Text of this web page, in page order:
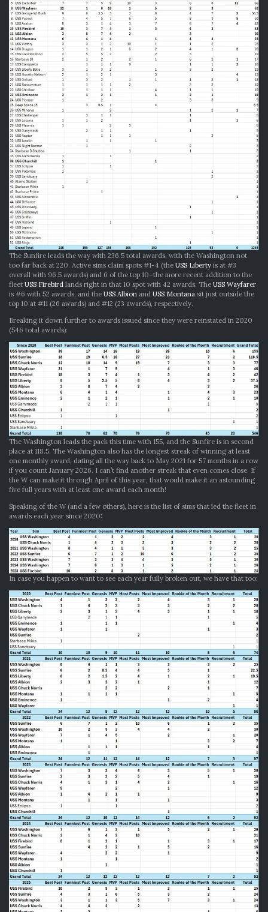
The Sunfire leads the way with 236.5 total awards, with the Washington not
too far back at 220. Active sims claim spots #1-4 (the USS Liberty is at #3
overall with 96.5 awards) and 6 of the top 10–the more recent addition to the
fleet USS Firebird lands right in that 10 spot with 42 awards. The USS Wayfarer
is #6 with 52 awards, and the USS Albion and USS Montana sit just outside the
top 10 at #11 (26 awards) and #12 (23 awards), respectively.
Breaking it down further to awards issued since they were reinstated in 2020
(546 total awards):
The Washington leads the pack this time with 155, and the Sunfire is in second
place at 118.5. The Washington also has the longest streak of winning at least
one monthly award, dating all the way back to May 2021 for 57 months in a row
if you count January 2026. I can’t find another streak that even comes close. If
the W can make it through April of this year, that would make it an astounding
five full years with at least one award each month!
Speaking of the W (and a few others), here is the list of sims that led the fleet in
awards each year since 2020:
In case you happen to want to see each year fully broken out, we have that too: